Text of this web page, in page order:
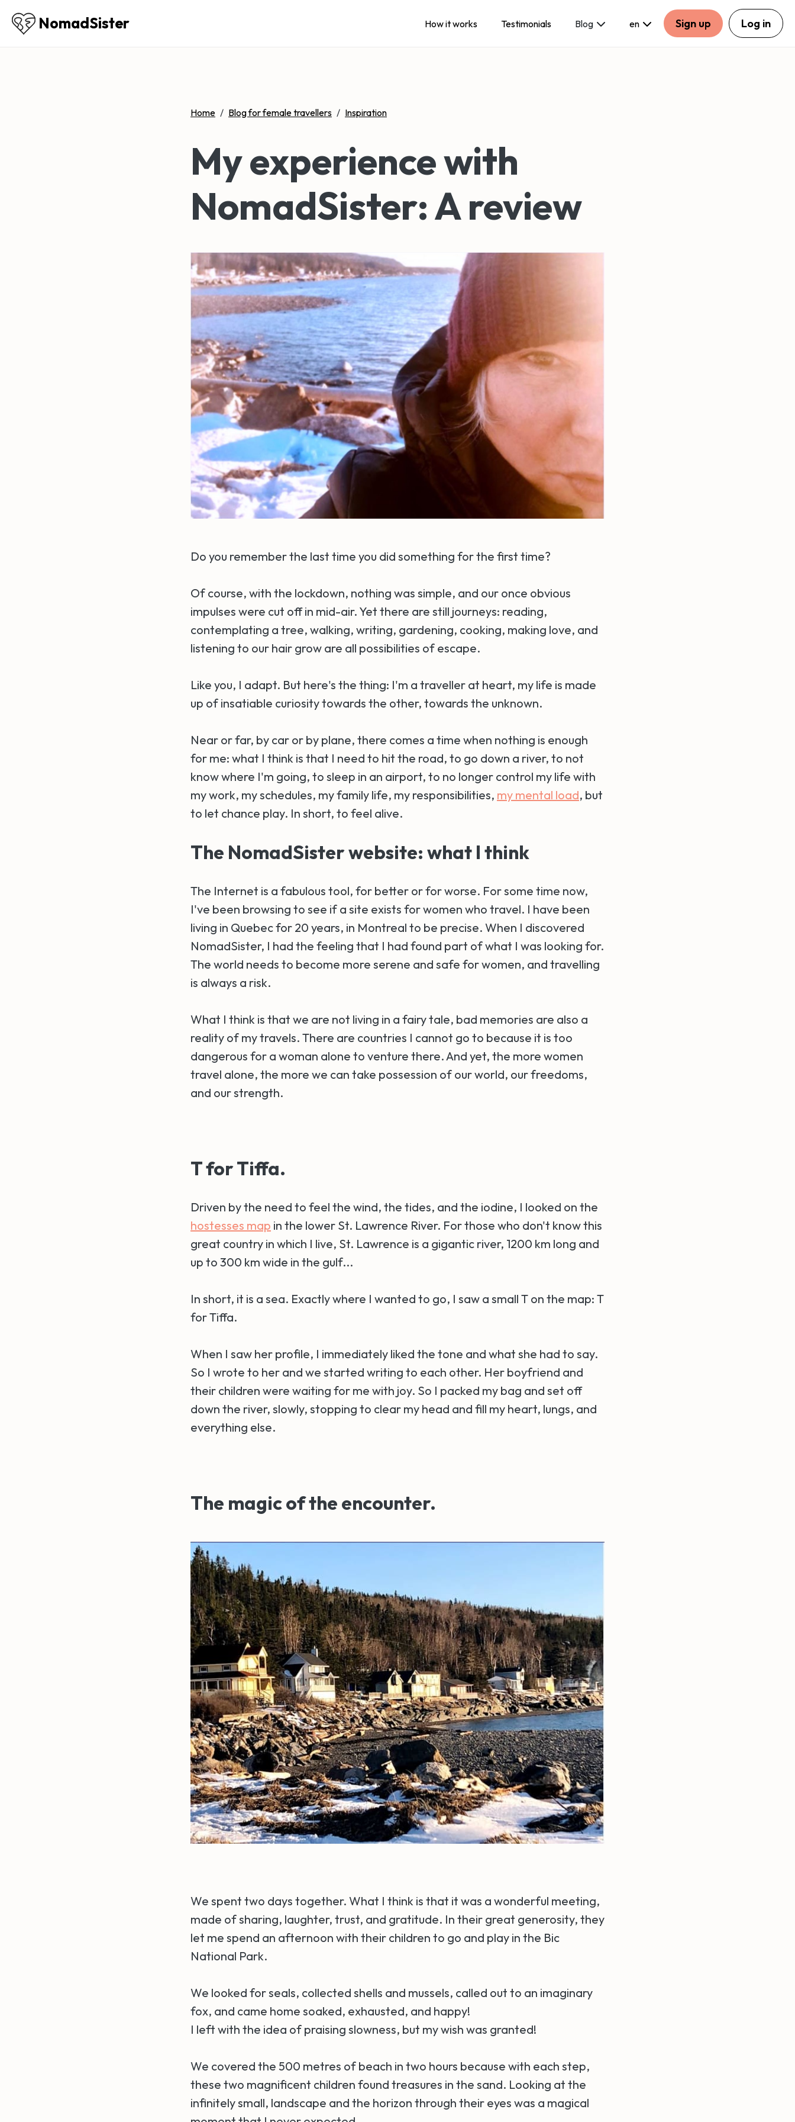
NomadSister How it works Testimonials Blog en Sign up Log in
Home / Blog for female travellers / Inspiration
My experience with
NomadSister: A review
Do you remember the last time you did something for the first time?
Of course, with the lockdown, nothing was simple, and our once obvious
impulses were cut off in mid-air. Yet there are still journeys: reading,
contemplating a tree, walking, writing, gardening, cooking, making love, and
listening to our hair grow are all possibilities of escape.
Like you, I adapt. But here's the thing: I'm a traveller at heart, my life is made
up of insatiable curiosity towards the other, towards the unknown.
Near or far, by car or by plane, there comes a time when nothing is enough
for me: what I think is that I need to hit the road, to go down a river, to not
know where I'm going, to sleep in an airport, to no longer control my life with
my work, my schedules, my family life, my responsibilities, my mental load, but
to let chance play. In short, to feel alive.
The NomadSister website: what I think
The Internet is a fabulous tool, for better or for worse. For some time now,
I've been browsing to see if a site exists for women who travel. I have been
living in Quebec for 20 years, in Montreal to be precise. When I discovered
NomadSister, I had the feeling that I had found part of what I was looking for.
The world needs to become more serene and safe for women, and travelling
is always a risk.
What I think is that we are not living in a fairy tale, bad memories are also a
reality of my travels. There are countries I cannot go to because it is too
dangerous for a woman alone to venture there. And yet, the more women
travel alone, the more we can take possession of our world, our freedoms,
and our strength.
T for Tiffa.
Driven by the need to feel the wind, the tides, and the iodine, I looked on the
hostesses map in the lower St. Lawrence River. For those who don't know this
great country in which I live, St. Lawrence is a gigantic river, 1200 km long and
up to 300 km wide in the gulf...
In short, it is a sea. Exactly where I wanted to go, I saw a small T on the map: T
for Tiffa.
When I saw her profile, I immediately liked the tone and what she had to say.
So I wrote to her and we started writing to each other. Her boyfriend and
their children were waiting for me with joy. So I packed my bag and set off
down the river, slowly, stopping to clear my head and fill my heart, lungs, and
everything else.
The magic of the encounter.
We spent two days together. What I think is that it was a wonderful meeting,
made of sharing, laughter, trust, and gratitude. In their great generosity, they
let me spend an afternoon with their children to go and play in the Bic
National Park.
We looked for seals, collected shells and mussels, called out to an imaginary
fox, and came home soaked, exhausted, and happy!
I left with the idea of praising slowness, but my wish was granted!
We covered the 500 metres of beach in two hours because with each step,
these two magnificent children found treasures in the sand. Looking at the
infinitely small, landscape and the horizon through their eyes was a magical